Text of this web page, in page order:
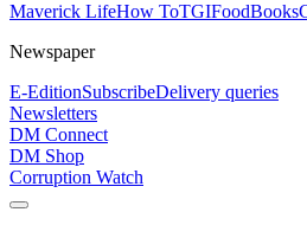
Maverick LifeHow ToTGIFoodBooks
Newspaper
E-EditionSubscribeDelivery queries
Newsletters
DM Connect
DM Shop
Corruption Watch